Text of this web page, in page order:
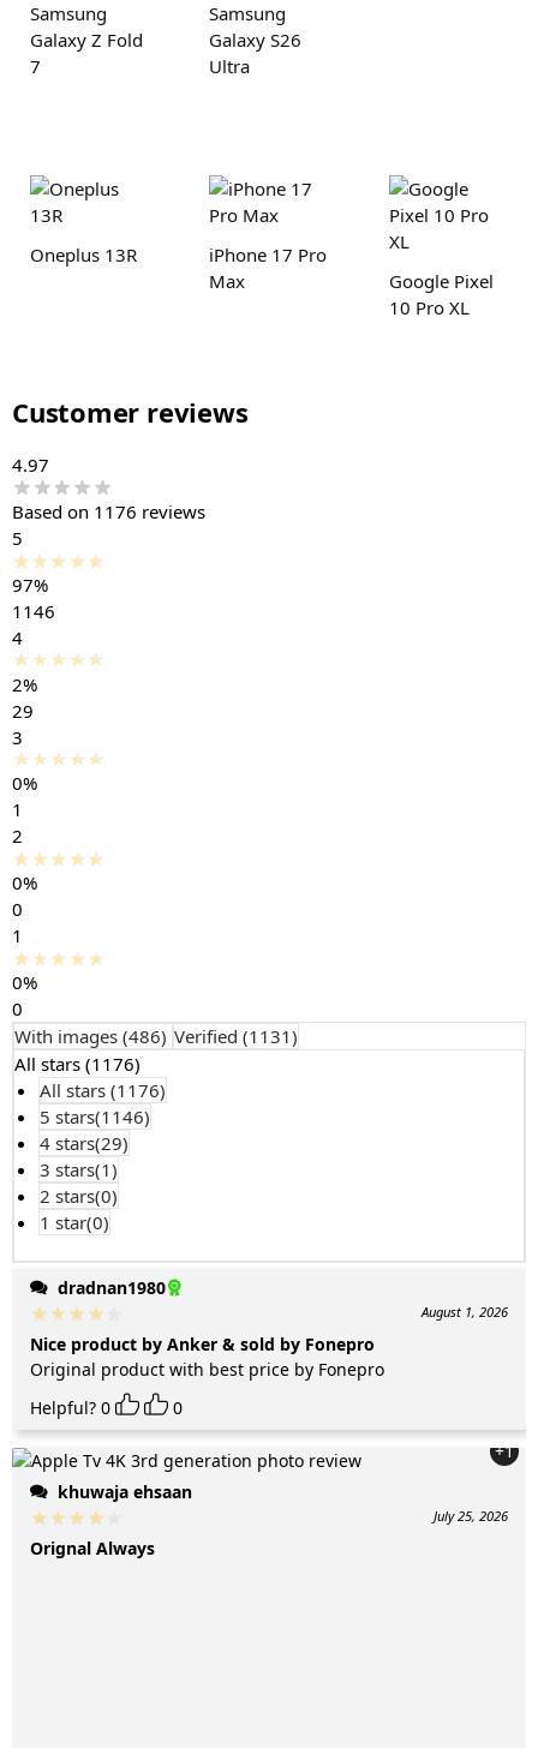
Samsung
Galaxy Z Fold
7
Samsung
Galaxy S26
Ultra
Oneplus 13R
iPhone 17 Pro
Max
Google Pixel
10 Pro XL
Customer reviews
4.97
Based on 1176 reviews
5
97%
1146
4
2%
29
3
0%
1
2
0%
0
1
0%
0
With images (486) Verified (1131)
All stars (1176)
All stars (1176)
5 stars(1146)
4 stars(29)
3 stars(1)
2 stars(0)
1 star(0)
dradnan1980
August 1, 2026
Nice product by Anker & sold by Fonepro
Original product with best price by Fonepro
Helpful? 0
0
+1
khuwaja ehsaan
July 25, 2026
Orignal Always